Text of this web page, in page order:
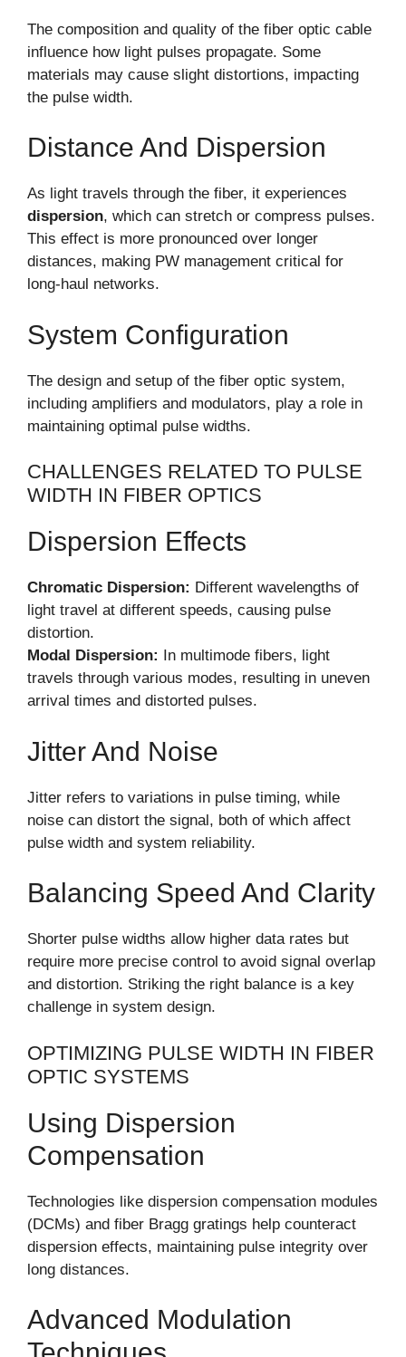
The composition and quality of the fiber optic cable
influence how light pulses propagate. Some
materials may cause slight distortions, impacting
the pulse width.
Distance And Dispersion
As light travels through the fiber, it experiences
dispersion, which can stretch or compress pulses.
This effect is more pronounced over longer
distances, making PW management critical for
long-haul networks.
System Configuration
The design and setup of the fiber optic system,
including amplifiers and modulators, play a role in
maintaining optimal pulse widths.
CHALLENGES RELATED TO PULSE
WIDTH IN FIBER OPTICS
Dispersion Effects
Chromatic Dispersion: Different wavelengths of
light travel at different speeds, causing pulse
distortion.
Modal Dispersion:
In multimode fibers, light
travels through various modes, resulting in uneven
arrival times and distorted pulses.
Jitter And Noise
Jitter refers to variations in pulse timing, while
noise can distort the signal, both of which affect
pulse width and system reliability.
Balancing Speed And Clarity
Shorter pulse widths allow higher data rates but
require more precise control to avoid signal overlap
and distortion. Striking the right balance is a key
challenge in system design.
OPTIMIZING PULSE WIDTH IN FIBER
OPTIC SYSTEMS
Using Dispersion
Compensation
Technologies like dispersion compensation modules
(DCMs) and fiber Bragg gratings help counteract
dispersion effects, maintaining pulse integrity over
long distances.
Advanced Modulation